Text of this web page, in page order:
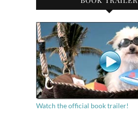
Watch the official book trailer!